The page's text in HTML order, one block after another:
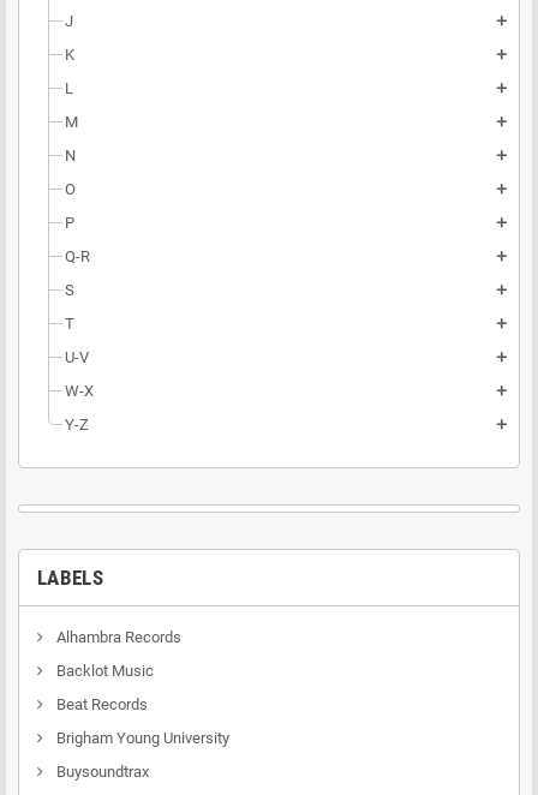
J add
K add
L add
M add
N add
O add
P add
Q-R add
S add
T add
U-V add
W-X add
Y-Z add
LABELS
Alhambra Records
Backlot Music
Beat Records
Brigham Young University
Buysoundtrax